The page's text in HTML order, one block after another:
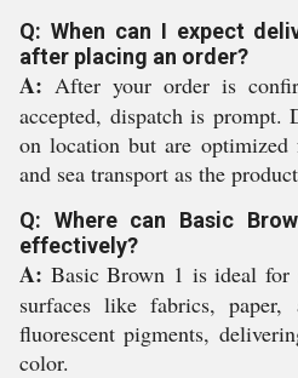
Q: When can I expect
after placing an order?
A: After your order is
accepted, dispatch is prompt.
on location but are
and sea transport as the
Q: Where can Basic
effectively?
A: Basic Brown 1 is ideal for
surfaces like fabrics,
fluorescent pigments,
color.